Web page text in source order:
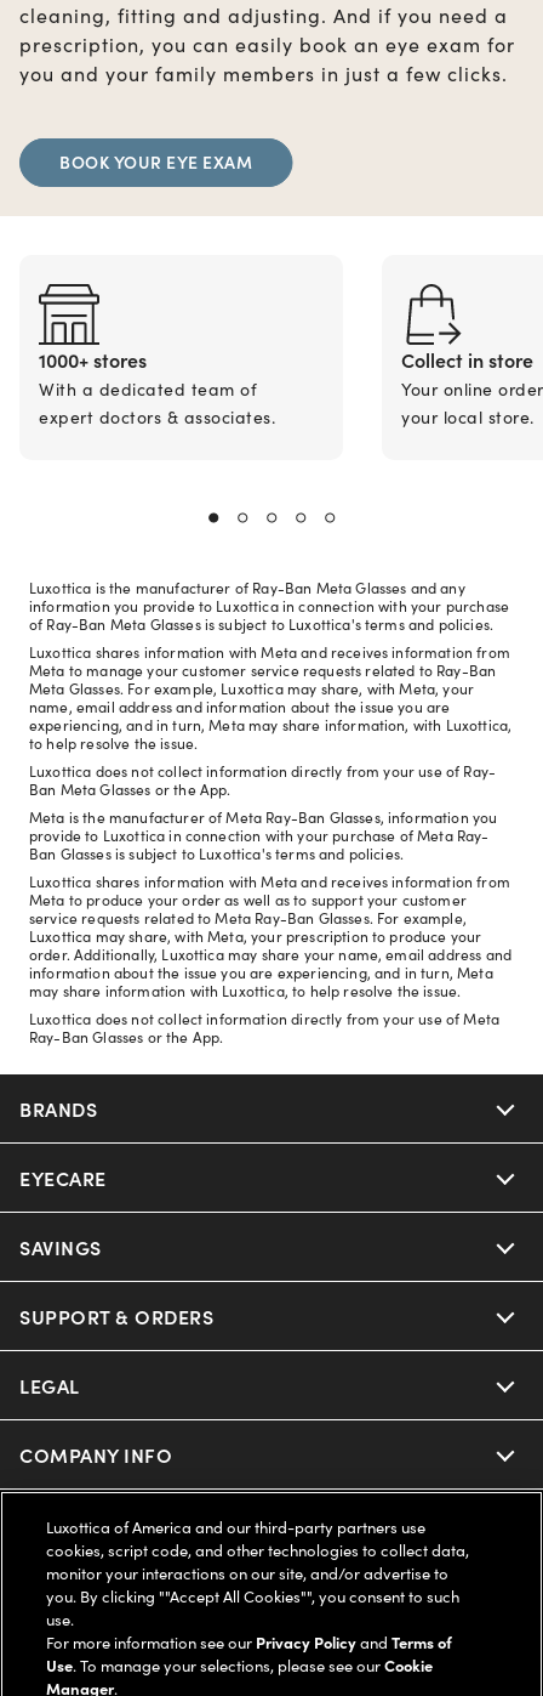
cleaning, fitting and adjusting. And if you need a
prescription, you can easily book an eye exam for
you and your family members in just a few clicks.
BOOK YOUR EYE EXAM
1000+ stores
With a dedicated team of
expert doctors & associates.
Collect in store
Your online
your local store.
Luxottica is the manufacturer of Ray-Ban Meta Glasses and any
information you provide to Luxottica in connection with your purchase
of Ray-Ban Meta Glasses is subject to Luxottica's terms and policies.
Luxottica shares information with Meta and receives information from
Meta to manage your customer service requests related to Ray-Ban
Meta Glasses. For example, Luxottica may share, with Meta, your
name, email address and information about the issue you are
experiencing, and in turn, Meta may share information, with Luxottica,
to help resolve the issue.
Luxottica does not collect information directly from your use of Ray-
Ban Meta Glasses or the App.
Meta is the manufacturer of Meta Ray-Ban Glasses, information you
provide to Luxottica in connection with your purchase of Meta Ray-
Ban Glasses is subject to Luxottica's terms and policies.
Luxottica shares information with Meta and receives information from
Meta to produce your order as well as to support your customer
service requests related to Meta Ray-Ban Glasses. For example,
Luxottica may share, with Meta, your prescription to produce your
order. Additionally, Luxottica may share your name, email address and
information about the issue you are experiencing, and in turn, Meta
may share information with Luxottica, to help resolve the issue.
Luxottica does not collect information directly from your use of Meta
Ray-Ban Glasses or the App.
BRANDS
Nuance Audio
Ray-Ban
Oakley
Miu Miu
Prada
Michael Kors
Coach
EYECARE
Our Eyeglasses
Our Sunglasses
Our Contact Lenses
Oakley Meta
Eyewear Trends
Our Lenses
Schedule an Eye Exam
SAVINGS
Offers & Discount
Insurance
FSA & HSA
AARP Members
SUPPORT & ORDERS
Help Center
Online Order Status
2-Day Delivery
Frame Advisor
LEGAL
Privacy Policy
Terms of Use
Notice of Financial Incentive
Independent Doctor's Notice
COMPANY INFO
About us
Accessibility
Our Flagship Stores
UNITED STATES (English)
We guarantee every transaction is 100% secure
Buy now, pay later with Klarna*, Affirm or Cash App Afterpay.
Luxottica of America and our third-party partners use
cookies, script code, and other technologies to collect data,
monitor your interactions on our site, and/or advertise to
you. By clicking ""Accept All Cookies"", you consent to such
use.
For more information see our Privacy PolicyandTerms of
Use. To manage your selections, please see ourCookie
Manager.